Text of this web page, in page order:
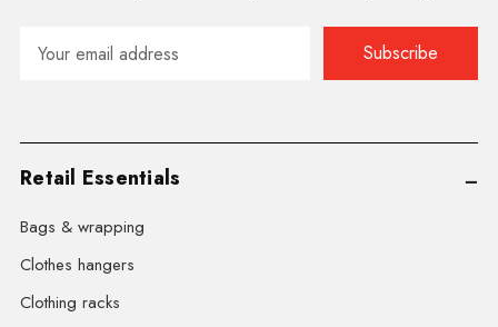
Address
Retail Essentials
Bags & wrapping
Clothes hangers
Clothing racks